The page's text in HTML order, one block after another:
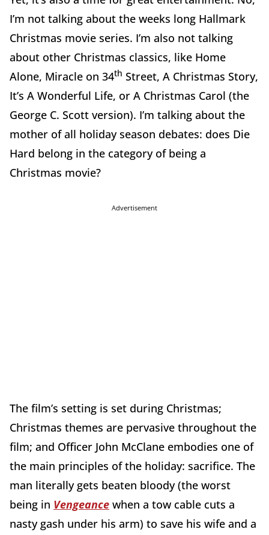
I’m not talking about the weeks long Hallmark
Christmas movie series. I’m also not talking
about other Christmas classics, like Home
Alone, Miracle on 34th Street, A Christmas Story,
It’s A Wonderful Life, or A Christmas Carol (the
George C. Scott version). I’m talking about the
mother of all holiday season debates: does Die
Hard belong in the category of being a
Christmas movie?
Advertisement
The film’s setting is set during Christmas;
Christmas themes are pervasive throughout the
film; and Officer John McClane embodies one of
the main principles of the holiday: sacrifice. The
man literally gets beaten bloody (the worst
being in Vengeance when a tow cable cuts a
nasty gash under his arm) to save his wife and a